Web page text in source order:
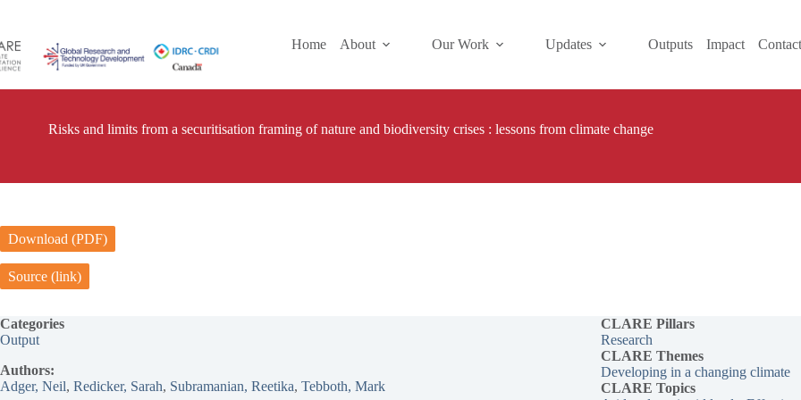
content
Home About Our Work Updates Outputs Impact Contact
Risks and limits from a securitisation framing of nature and biodiversity crises : lessons from climate change
Download (PDF)
Source (link)
Categories
Output
Authors:
Adger, Neil, Redicker, Sarah, Subramanian, Reetika, Tebboth, Mark
CLARE Pillars
Research
CLARE Themes
Developing in a changing climate
CLARE Topics